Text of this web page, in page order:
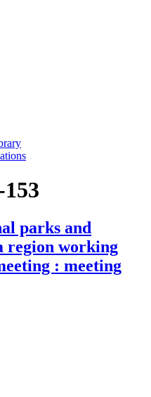
parks and
region working
: meeting